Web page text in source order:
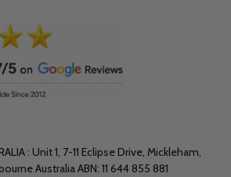
: Unit 1, 7-11 Eclipse Drive, Mickleham,
Australia ABN: 11 644 855 881